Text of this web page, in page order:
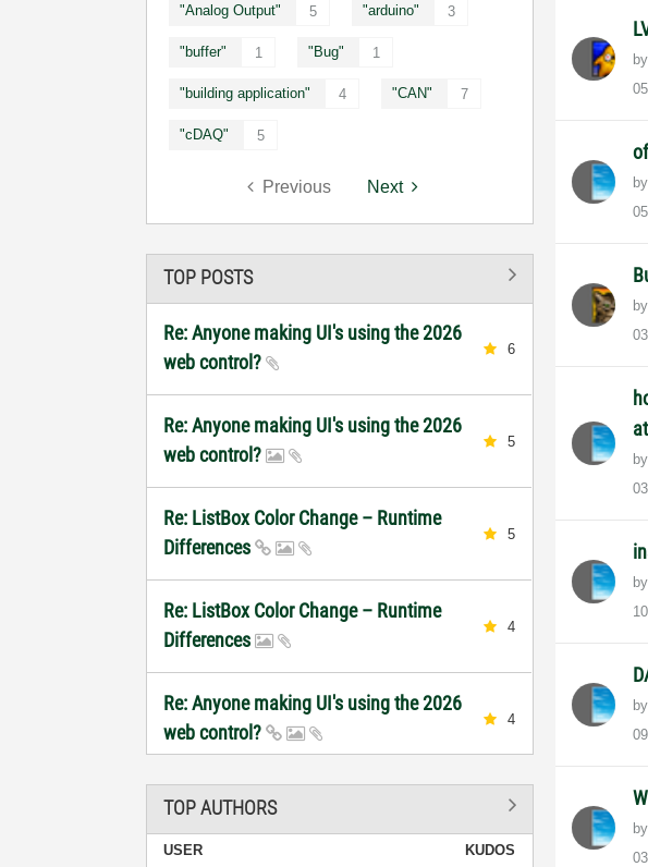
"Analog Output" 5 "arduino" 3
"buffer" 1 "Bug" 1
"building application" 4 "CAN" 7
"cDAQ" 5
Previous Next
TOP POSTS
Re: Anyone making UI's using the 2026
web control?
6
Re: Anyone making UI's using the 2026
web control?
5
Re: ListBox Color Change – Runtime
Differences
5
Re: ListBox Color Change – Runtime
Differences
4
Re: Anyone making UI's using the 2026
web control?
4
TOP AUTHORS
USER KUDOS